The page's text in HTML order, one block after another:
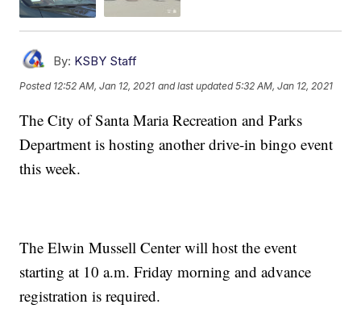
By: KSBY Staff
Posted 12:52 AM, Jan 12, 2021 and last updated 5:32 AM, Jan 12, 2021
The City of Santa Maria Recreation and Parks
Department is hosting another drive-in bingo event
this week.
The Elwin Mussell Center will host the event
starting at 10 a.m. Friday morning and advance
registration is required.